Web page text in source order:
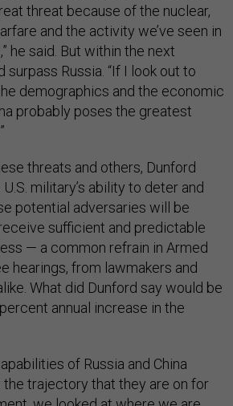
threat because of the nuclear,
and the activity we’ve seen in
he said. But within the next
surpass Russia. “If I look out to
demographics and the economic
probably poses the greatest
threats and others, Dunford
military’s ability to deter and
potential adversaries will be
sufficient and predictable
— a common refrain in Armed
hearings, from lawmakers and
What did Dunford say would be
annual increase in the
of Russia and China
the trajectory that they are on for